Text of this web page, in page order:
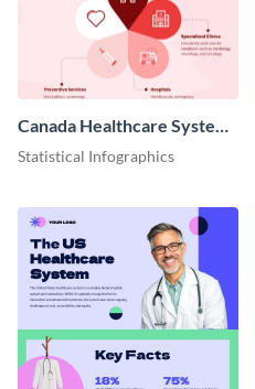
Canada Healthcare System
Infographic
Statistical Infographics